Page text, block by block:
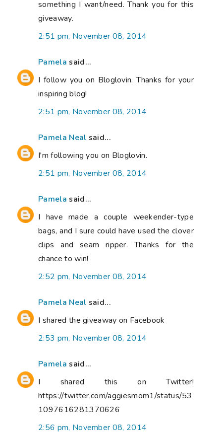
something I want/need. Thank you for this
giveaway.
2:51 pm, November 08, 2014
Pamela said...
I follow you on Bloglovin. Thanks for your
inspiring blog!
2:51 pm, November 08, 2014
Pamela Neal said...
I'm following you on Bloglovin.
2:51 pm, November 08, 2014
Pamela said...
I have made a couple weekender-type
bags, and I sure could have used the clover
clips and seam ripper. Thanks for the
chance to win!
2:52 pm, November 08, 2014
Pamela Neal said...
I shared the giveaway on Facebook
2:53 pm, November 08, 2014
Pamela said...
I shared this on Twitter!
https://twitter.com/aggiesmom1/status/53
1097616281370626
2:56 pm, November 08, 2014